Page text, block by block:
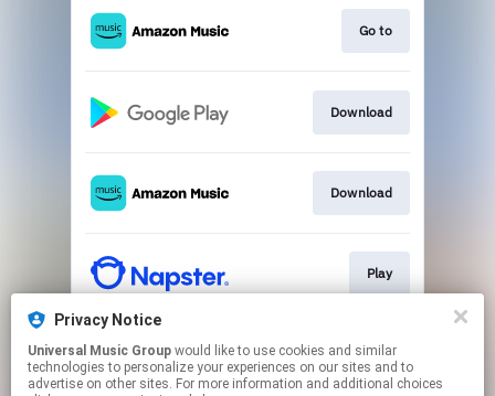
Go to
Download
Download
Play
Play
Privacy Notice
Universal Music Group
technologies to personalize your experiences on our sites and to
advertise on other sites. For more information and additional choices